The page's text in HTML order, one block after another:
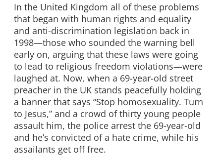
In the United Kingdom all of these problems
that began with human rights and equality
and anti-discrimination legislation back in
1998—those who sounded the warning bell
early on, arguing that these laws were going
to lead to religious freedom violations—were
laughed at. Now, when a 69-year-old street
preacher in the UK stands peacefully holding
a banner that says “Stop homosexuality. Turn
to Jesus,” and a crowd of thirty young people
assault him, the police arrest the 69-year-old
and he’s convicted of a hate crime, while his
assailants get off free.